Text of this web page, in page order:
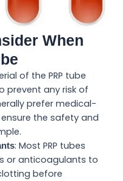
When
of the PRP tube
prevent any risk of
prefer medical-
the safety and
: Most PRP tubes
or anticoagulants to
before